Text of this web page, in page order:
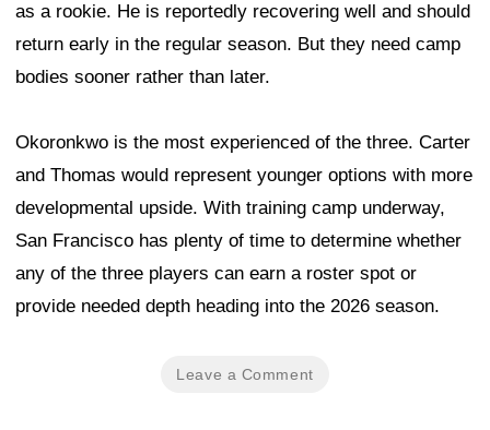
as a rookie. He is reportedly recovering well and should
return early in the regular season. But they need camp
bodies sooner rather than later.
Okoronkwo is the most experienced of the three. Carter
and Thomas would represent younger options with more
developmental upside. With training camp underway,
San Francisco has plenty of time to determine whether
any of the three players can earn a roster spot or
provide needed depth heading into the 2026 season.
Leave a Comment